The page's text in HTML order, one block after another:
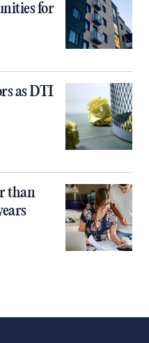
for
as DTI
than